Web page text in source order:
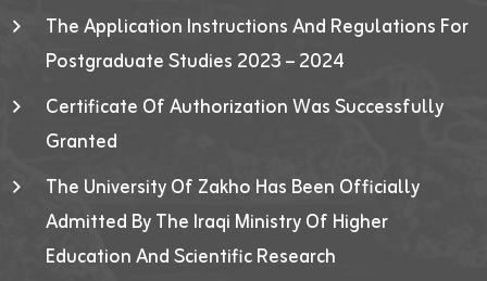
The Application Instructions And Regulations For
Postgraduate Studies 2023 – 2024
Certificate Of Authorization Was Successfully
Granted
The University Of Zakho Has Been Officially
Admitted By The Iraqi Ministry Of Higher
Education And Scientific Research